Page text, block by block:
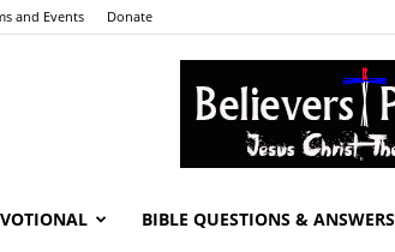
and Events Donate
BIBLE QUESTIONS & ANSWERS